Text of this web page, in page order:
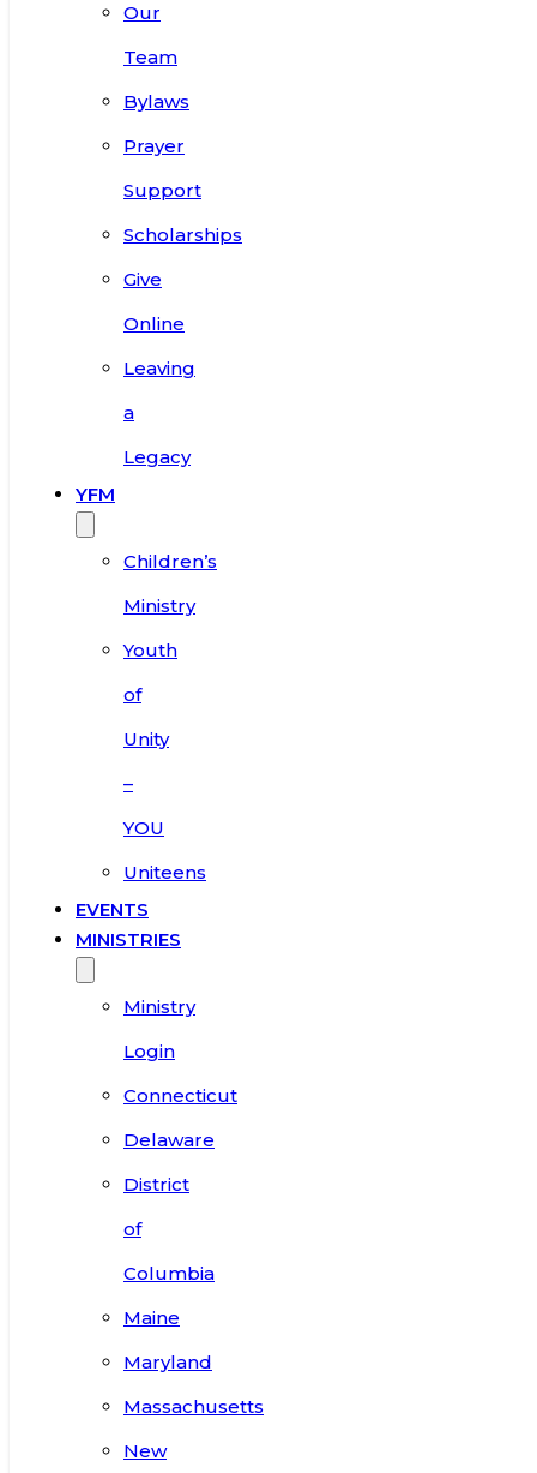
Our
Team
Bylaws
Prayer
Support
Scholarships
Give
Online
Leaving
a
Legacy
YFM
Children’s
Ministry
Youth
of
Unity
–
YOU
Uniteens
EVENTS
MINISTRIES
Ministry
Login
Connecticut
Delaware
District
of
Columbia
Maine
Maryland
Massachusetts
New